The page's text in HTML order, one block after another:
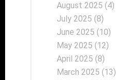
August 2025 (4)
July 2025 (8)
June 2025 (10)
May 2025 (12)
April 2025 (8)
March 2025 (13)